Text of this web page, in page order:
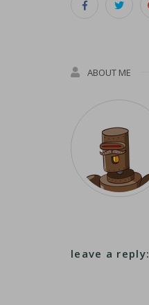
ABOUT ME
leave a reply: